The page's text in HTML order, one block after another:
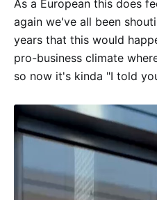
As a European this does
again we've all been
years that this would
pro-business climate
so now it's kinda "I told